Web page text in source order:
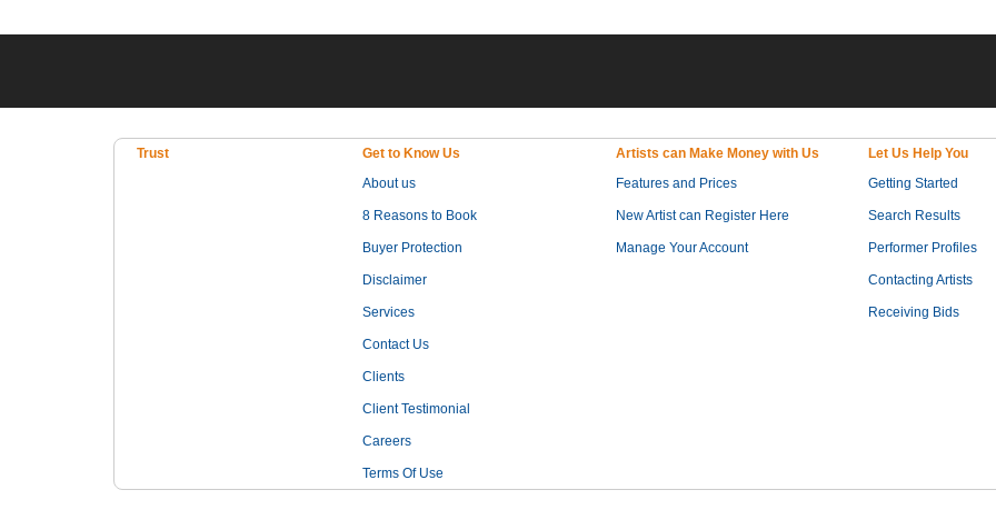
Trust
Get to Know Us
About us
8 Reasons to Book
Buyer Protection
Disclaimer
Services
Contact Us
Clients
Client Testimonial
Careers
Terms Of Use
Artists can Make Money with Us
Features and Prices
New Artist can Register Here
Manage Your Account
Let Us Help You
Getting Started
Search Results
Performer Profiles
Contacting Artists
Receiving Bids